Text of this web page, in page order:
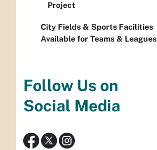
Project
City Fields & Sports Facilities
Available for Teams & Leagues
Follow Us on
Social Media